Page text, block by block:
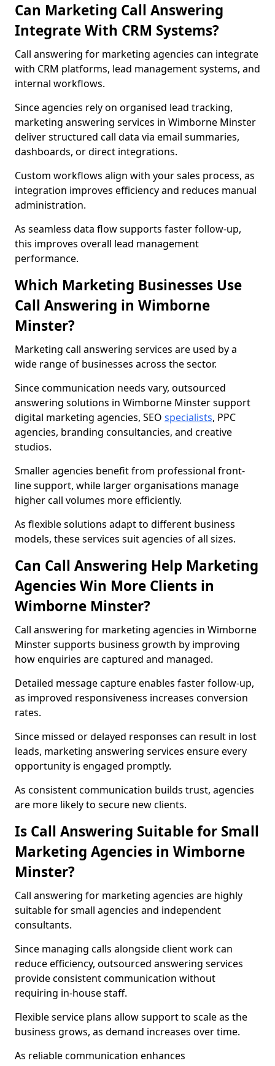
Can Marketing Call Answering
Integrate With CRM Systems?
Call answering for marketing agencies can integrate
with CRM platforms, lead management systems, and
internal workflows.
Since agencies rely on organised lead tracking,
marketing answering services in Wimborne Minster
deliver structured call data via email summaries,
dashboards, or direct integrations.
Custom workflows align with your sales process, as
integration improves efficiency and reduces manual
administration.
As seamless data flow supports faster follow-up,
this improves overall lead management
performance.
Which Marketing Businesses Use
Call Answering in Wimborne
Minster?
Marketing call answering services are used by a
wide range of businesses across the sector.
Since communication needs vary, outsourced
answering solutions in Wimborne Minster support
digital marketing agencies, SEO specialists, PPC
agencies, branding consultancies, and creative
studios.
Smaller agencies benefit from professional front-
line support, while larger organisations manage
higher call volumes more efficiently.
As flexible solutions adapt to different business
models, these services suit agencies of all sizes.
Can Call Answering Help Marketing
Agencies Win More Clients in
Wimborne Minster?
Call answering for marketing agencies in Wimborne
Minster supports business growth by improving
how enquiries are captured and managed.
Detailed message capture enables faster follow-up,
as improved responsiveness increases conversion
rates.
Since missed or delayed responses can result in lost
leads, marketing answering services ensure every
opportunity is engaged promptly.
As consistent communication builds trust, agencies
are more likely to secure new clients.
Is Call Answering Suitable for Small
Marketing Agencies in Wimborne
Minster?
Call answering for marketing agencies are highly
suitable for small agencies and independent
consultants.
Since managing calls alongside client work can
reduce efficiency, outsourced answering services
provide consistent communication without
requiring in-house staff.
Flexible service plans allow support to scale as the
business grows, as demand increases over time.
As reliable communication enhances